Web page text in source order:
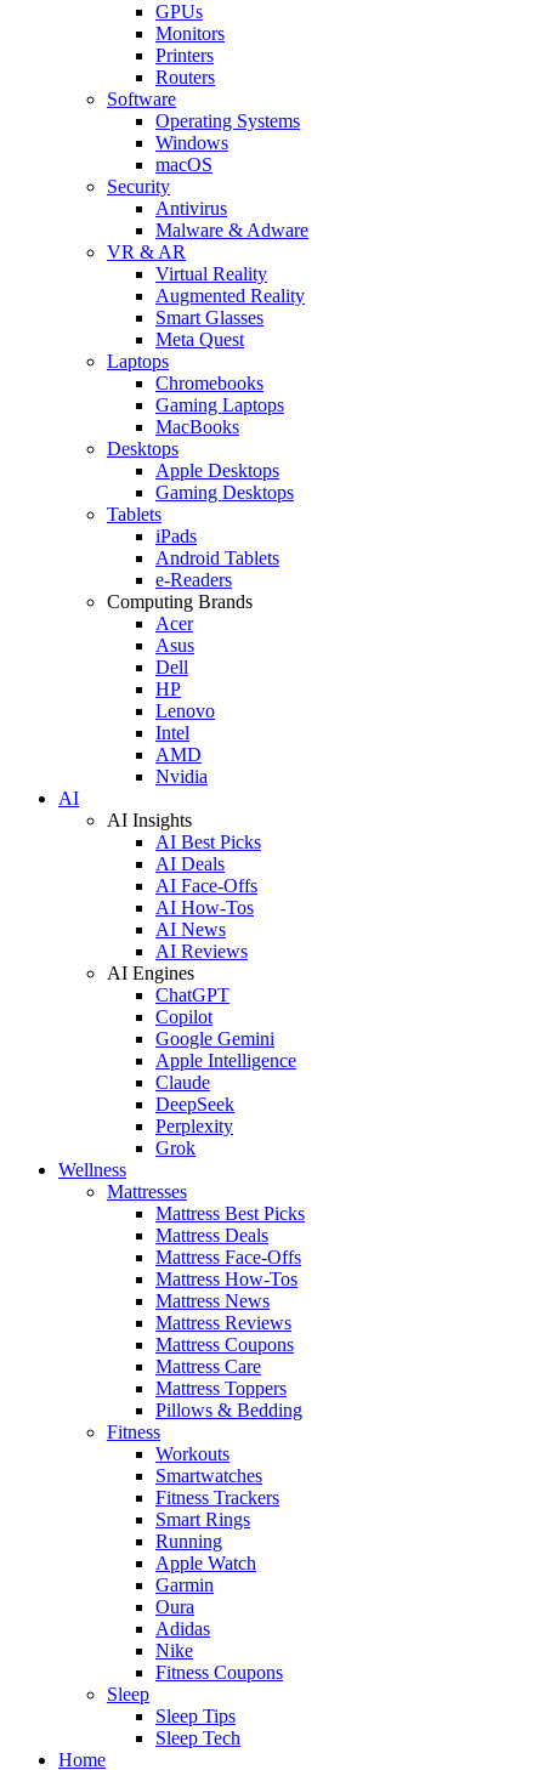
GPUs
Monitors
Printers
Routers
Software
Operating Systems
Windows
macOS
Security
Antivirus
Malware & Adware
VR & AR
Virtual Reality
Augmented Reality
Smart Glasses
Meta Quest
Laptops
Chromebooks
Gaming Laptops
MacBooks
Desktops
Apple Desktops
Gaming Desktops
Tablets
iPads
Android Tablets
e-Readers
Computing Brands
Acer
Asus
Dell
HP
Lenovo
Intel
AMD
Nvidia
AI
AI Insights
AI Best Picks
AI Deals
AI Face-Offs
AI How-Tos
AI News
AI Reviews
AI Engines
ChatGPT
Copilot
Google Gemini
Apple Intelligence
Claude
DeepSeek
Perplexity
Grok
Wellness
Mattresses
Mattress Best Picks
Mattress Deals
Mattress Face-Offs
Mattress How-Tos
Mattress News
Mattress Reviews
Mattress Coupons
Mattress Care
Mattress Toppers
Pillows & Bedding
Fitness
Workouts
Smartwatches
Fitness Trackers
Smart Rings
Running
Apple Watch
Garmin
Oura
Adidas
Nike
Fitness Coupons
Sleep
Sleep Tips
Sleep Tech
Home